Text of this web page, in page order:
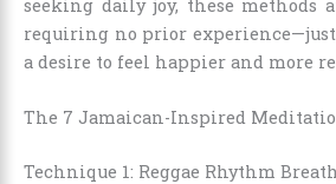
seeking daily joy, these methods
requiring no prior
a desire to feel happier and more
The 7 Jamaican-Inspired
Technique 1: Reggae Rhythm